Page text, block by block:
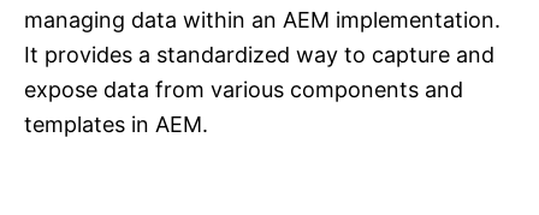
managing data within an AEM implementation.
It provides a standardized way to capture and
expose data from various components and
templates in AEM.